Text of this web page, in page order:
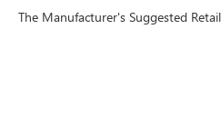
The Manufacturer's Suggested